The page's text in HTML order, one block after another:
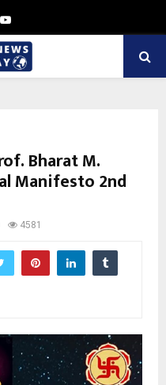
Youtube
Bharat M.
Manifesto 2nd
4581